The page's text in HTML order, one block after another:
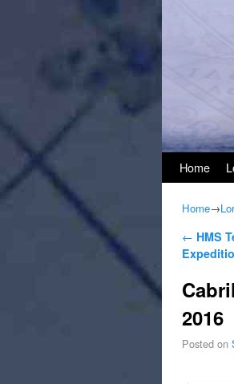
Home
Home→
Post
← HMS
2016
Posted on